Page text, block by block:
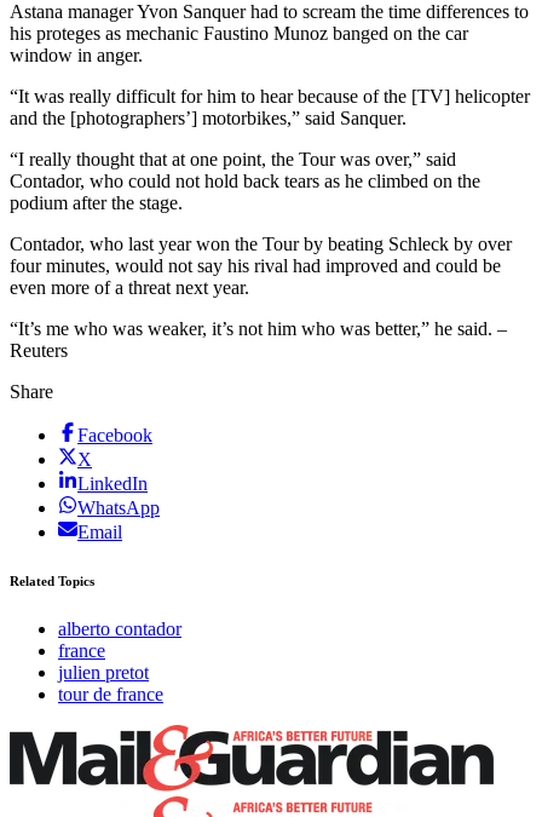
Astana manager Yvon Sanquer had to scream the time differences to
his proteges as mechanic Faustino Munoz banged on the car
window in anger.
“It was really difficult for him to hear because of the [TV] helicopter
and the [photographers’] motorbikes,” said Sanquer.
“I really thought that at one point, the Tour was over,” said
Contador, who could not hold back tears as he climbed on the
podium after the stage.
Contador, who last year won the Tour by beating Schleck by over
four minutes, would not say his rival had improved and could be
even more of a threat next year.
“It’s me who was weaker, it’s not him who was better,” he said. –
Reuters
Share
Facebook
X
LinkedIn
WhatsApp
Email
Related Topics
alberto contador
france
julien pretot
tour de france